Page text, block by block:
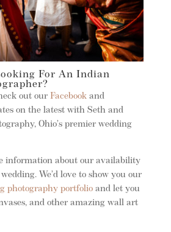
For An Indian
out ourFacebookand
on the latest with Seth and
Ohio’s premier wedding
information about our availability
We’d love to show you our
photography portfolioand let you
and other amazing wall art